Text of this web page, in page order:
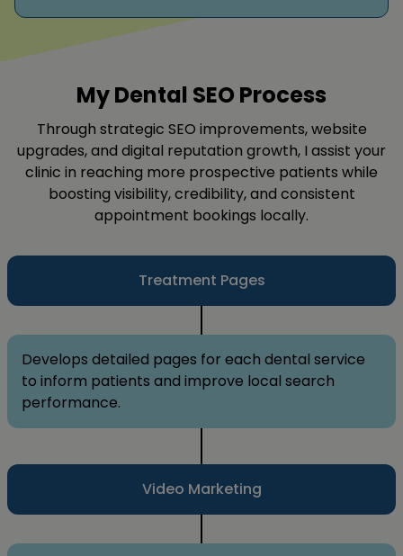
My Dental SEO Process
Through strategic SEO improvements, website
upgrades, and digital reputation growth, I assist your
clinic in reaching more prospective patients while
boosting visibility, credibility, and consistent
appointment bookings locally.
Treatment Pages
Develops detailed pages for each dental service
to inform patients and improve local search
performance.
Video Marketing